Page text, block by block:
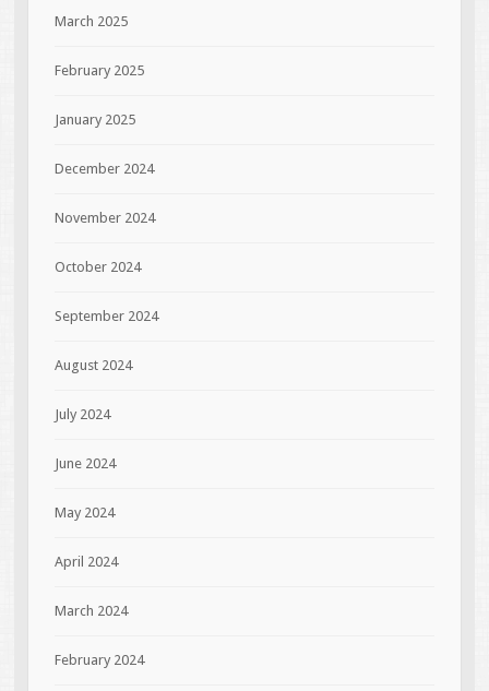
March 2025
February 2025
January 2025
December 2024
November 2024
October 2024
September 2024
August 2024
July 2024
June 2024
May 2024
April 2024
March 2024
February 2024